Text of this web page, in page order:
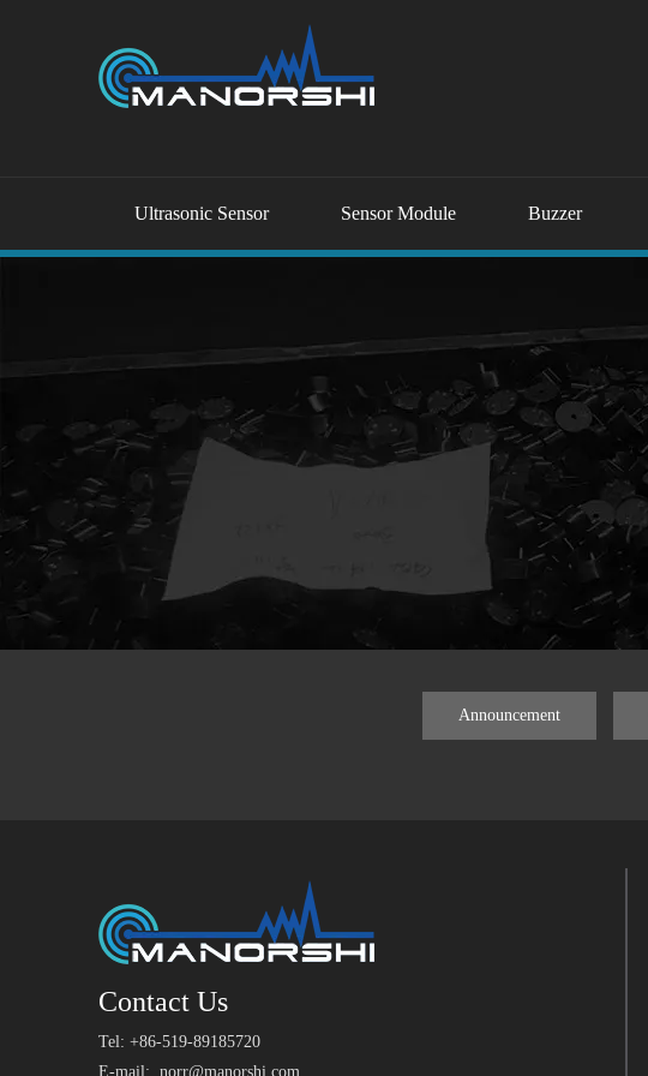
Ultrasonic Sensor Sensor Module Buzzer
Announcement
Contact Us
Tel: +86-519-89185720
E-mail: norr@manorshi.com